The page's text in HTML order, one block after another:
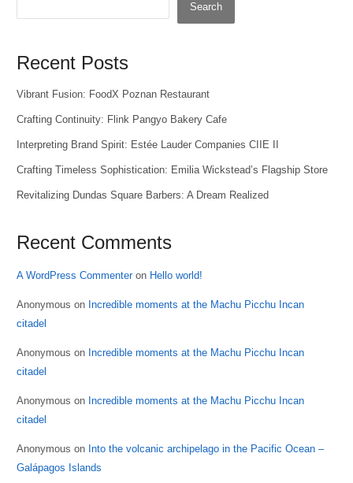
Search
Recent Posts
Vibrant Fusion: FoodX Poznan Restaurant
Crafting Continuity: Flink Pangyo Bakery Cafe
Interpreting Brand Spirit: Estée Lauder Companies CIIE II
Crafting Timeless Sophistication: Emilia Wickstead’s Flagship Store
Revitalizing Dundas Square Barbers: A Dream Realized
Recent Comments
A WordPress Commenteron Hello world!
Anonymous on Incredible moments at the Machu Picchu Incan
citadel
Anonymous on Incredible moments at the Machu Picchu Incan
citadel
Anonymous on Incredible moments at the Machu Picchu Incan
citadel
Anonymous on Into the volcanic archipelago in the Pacific Ocean –
Galápagos Islands